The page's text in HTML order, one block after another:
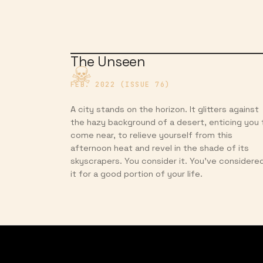
The Unseen
FEB. 2022 (ISSUE 76)
A city stands on the horizon. It glitters against
the hazy background of a desert, enticing you
come near, to relieve yourself from this
afternoon heat and revel in the shade of its
skyscrapers. You consider it. You’ve
it for a good portion of your life.